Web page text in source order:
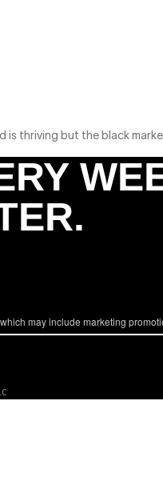
is thriving but the black
may include marketing